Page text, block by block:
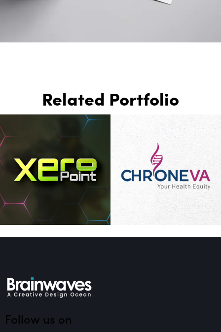
Related Portfolio
Follow us on